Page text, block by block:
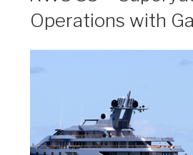
Operations with